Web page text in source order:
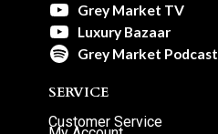
Grey Market TV
Luxury Bazaar
Grey Market Podcast
SERVICE
Customer Service